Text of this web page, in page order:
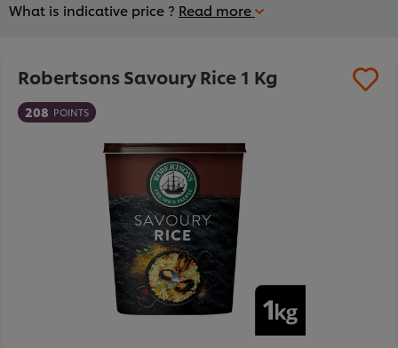
What is indicative price ? Read more
Robertsons Savoury Rice 1 Kg
208 POINTS